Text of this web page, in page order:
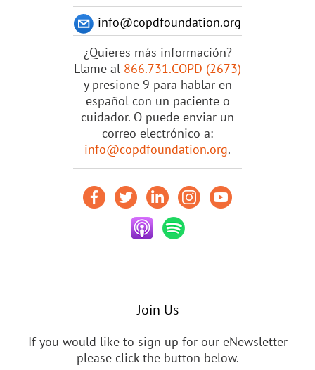
info@copdfoundation.org
¿Quieres más información?
Llame al 866.731.COPD (2673)
y presione 9 para hablar en
español con un paciente o
cuidador. O puede enviar un
correo electrónico a:
info@copdfoundation.org.
Join Us
If you would like to sign up for our eNewsletter
please click the button below.